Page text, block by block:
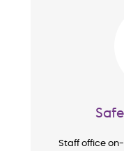
Staff office